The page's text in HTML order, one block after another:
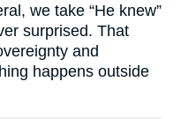
we take “He knew”
surprised. That
and
happens outside